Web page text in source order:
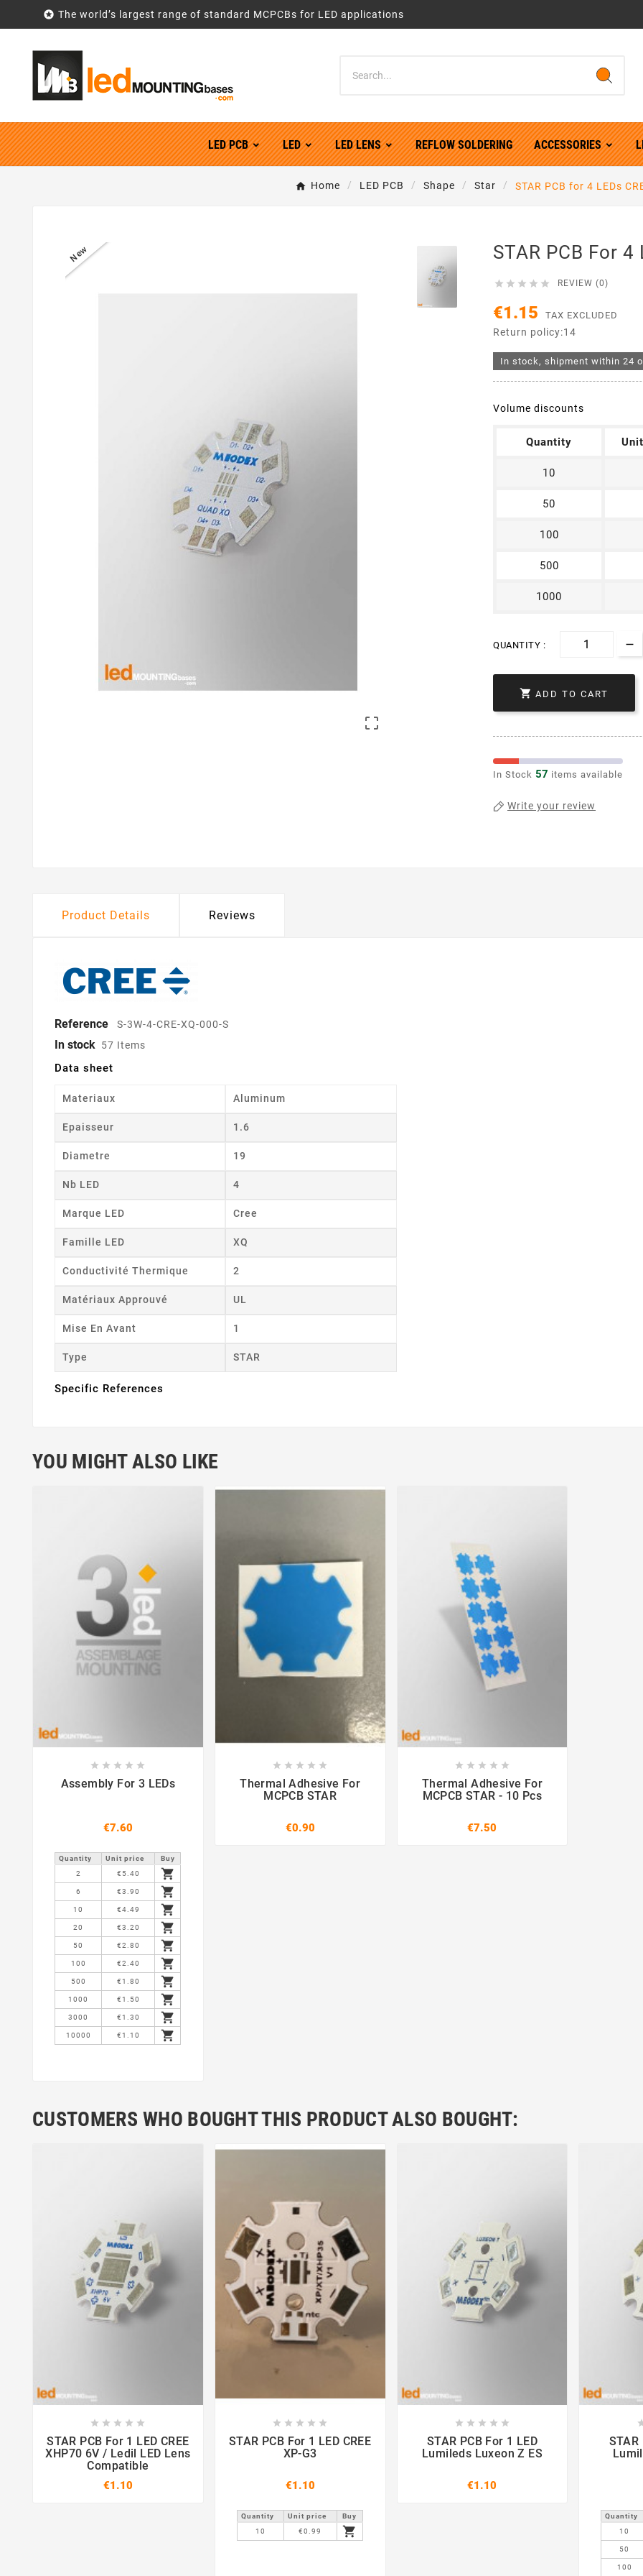
 The world’s largest range of standard MCPCBs for LED applications
LED PCB LED LED LENS REFLOW SOLDERING ACCESSORIES
Home LED PCB Shape Star STAR PCB for 4 LEDs
New

STAR PCB For 4
     REVIEW (0)
€1.15 TAX EXCLUDED
Return policy:14
In stock, shipment within 24
Volume discounts
Quantity
10
50
100
500
1000
QUANTITY :
 ADD TO CART
In Stock 57 items available
Write your review
Product Details Reviews
Reference S-3W-4-CRE-XQ-000-S
In stock 57 Items
Data sheet
Materiaux Aluminum
Epaisseur 1.6
Diametre 19
Nb LED 4
Marque LED Cree
Famille LED XQ
Conductivité Thermique 2
Matériaux Approuvé UL
Mise En Avant 1
Type STAR
Specific References
YOU MIGHT ALSO LIKE
 
    
Assembly For 3 LEDs
€7.60
Quantity Unit price
Buy
2
€5.40 
6 €3.90 
10 €4.49 
20 €3.20 
50 €2.80 
100 €2.40 
500 €1.80 
1000 €1.50 
3000 €1.30 
10000 €1.10 
 
    
Thermal Adhesive For
MCPCB STAR
€0.90
 
    
Thermal Adhesive For
MCPCB STAR - 10 Pcs
€7.50
CUSTOMERS WHO BOUGHT THIS PRODUCT ALSO BOUGHT:
 
    
STAR PCB For 1 LED CREE
XHP70 6V / Ledil LED Lens
Compatible
€1.10
 
    
STAR PCB For 1 LED CREE
XP-G3
€1.10
Quantity Unit price
Buy
10
€0.99 
 
    
STAR PCB For 1 LED
Lumileds Luxeon Z ES
€1.10
STAR PCB
Quantity
10
50
100